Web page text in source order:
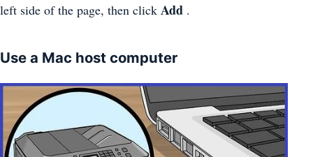
left side of the page, then click Add .
Use a Mac host computer